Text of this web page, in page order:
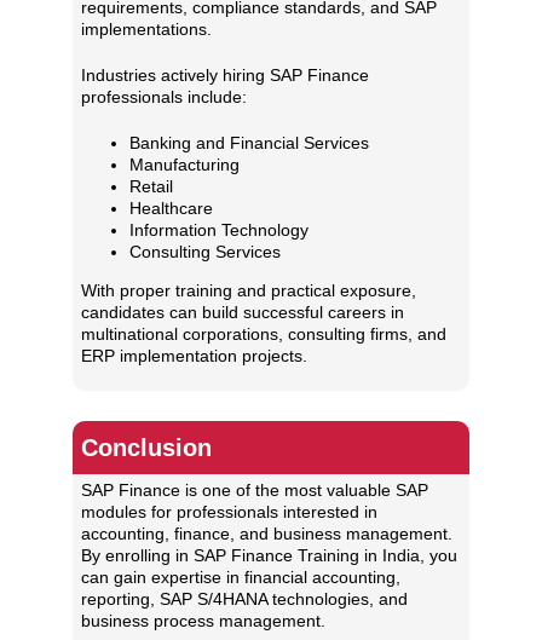
requirements, compliance standards, and SAP
implementations.
Industries actively hiring SAP Finance
professionals include:
Banking and Financial Services
Manufacturing
Retail
Healthcare
Information Technology
Consulting Services
With proper training and practical exposure,
candidates can build successful careers in
multinational corporations, consulting firms, and
ERP implementation projects.
Conclusion
SAP Finance is one of the most valuable SAP
modules for professionals interested in
accounting, finance, and business management.
By enrolling in SAP Finance Training in India, you
can gain expertise in financial accounting,
reporting, SAP S/4HANA technologies, and
business process management.